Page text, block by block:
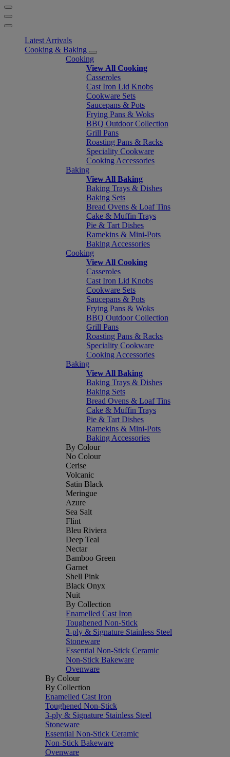
Latest Arrivals
Cooking & Baking
Cooking
View All Cooking
Casseroles
Cast Iron Lid Knobs
Cookware Sets
Saucepans & Pots
Frying Pans & Woks
BBQ Outdoor Collection
Grill Pans
Roasting Pans & Racks
Speciality Cookware
Cooking Accessories
Baking
View All Baking
Baking Trays & Dishes
Baking Sets
Bread Ovens & Loaf Tins
Cake & Muffin Trays
Pie & Tart Dishes
Ramekins & Mini-Pots
Baking Accessories
Cooking
View All Cooking
Casseroles
Cast Iron Lid Knobs
Cookware Sets
Saucepans & Pots
Frying Pans & Woks
BBQ Outdoor Collection
Grill Pans
Roasting Pans & Racks
Speciality Cookware
Cooking Accessories
Baking
View All Baking
Baking Trays & Dishes
Baking Sets
Bread Ovens & Loaf Tins
Cake & Muffin Trays
Pie & Tart Dishes
Ramekins & Mini-Pots
Baking Accessories
By Colour
No Colour
Cerise
Volcanic
Satin Black
Meringue
Azure
Sea Salt
Flint
Bleu Riviera
Deep Teal
Nectar
Bamboo Green
Garnet
Shell Pink
Black Onyx
Nuit
By Collection
Enamelled Cast Iron
Toughened Non-Stick
3-ply & Signature Stainless Steel
Stoneware
Essential Non-Stick Ceramic
Non-Stick Bakeware
Ovenware
By Colour
By Collection
Enamelled Cast Iron
Toughened Non-Stick
3-ply & Signature Stainless Steel
Stoneware
Essential Non-Stick Ceramic
Non-Stick Bakeware
Ovenware